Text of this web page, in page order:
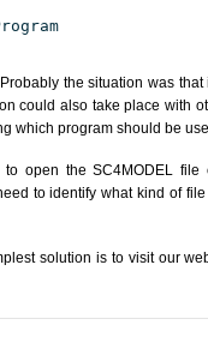
the situation was
could also take place with
which program should be
open the SC4MODEL
to identify what kind of
solution is to visit our